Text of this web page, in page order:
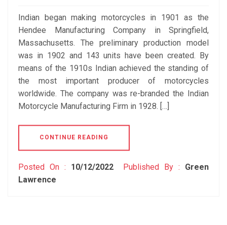
Indian began making motorcycles in 1901 as the
Hendee Manufacturing Company in Springfield,
Massachusetts. The preliminary production model
was in 1902 and 143 units have been created. By
means of the 1910s Indian achieved the standing of
the most important producer of motorcycles
worldwide. The company was re-branded the Indian
Motorcycle Manufacturing Firm in 1928. […]
CONTINUE READING
Posted On : 10/12/2022 Published By : Green
Lawrence